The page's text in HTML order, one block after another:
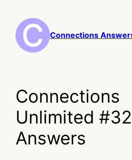
content
Connections
Connections
Unlimited
Answers